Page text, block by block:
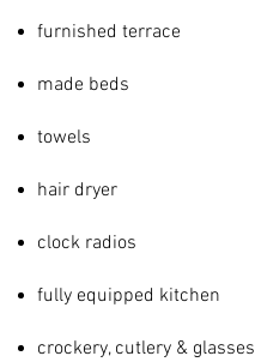
furnished terrace
made beds
towels
hair dryer
clock radios
fully equipped kitchen
crockery, cutlery & glasses